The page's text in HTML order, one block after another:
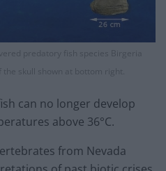
predatory fish species Birgeria
skull shown at bottom right.
can no longer develop
above 36°C.
from Nevada